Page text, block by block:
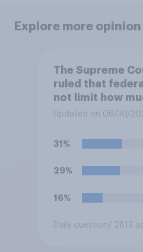
Explore more
The Supreme
ruled that
not limit how
political parties
candidates'
you approve or
this ruling?
Updated on 06/30/
31%
29%
16%
Daily question/ 2813